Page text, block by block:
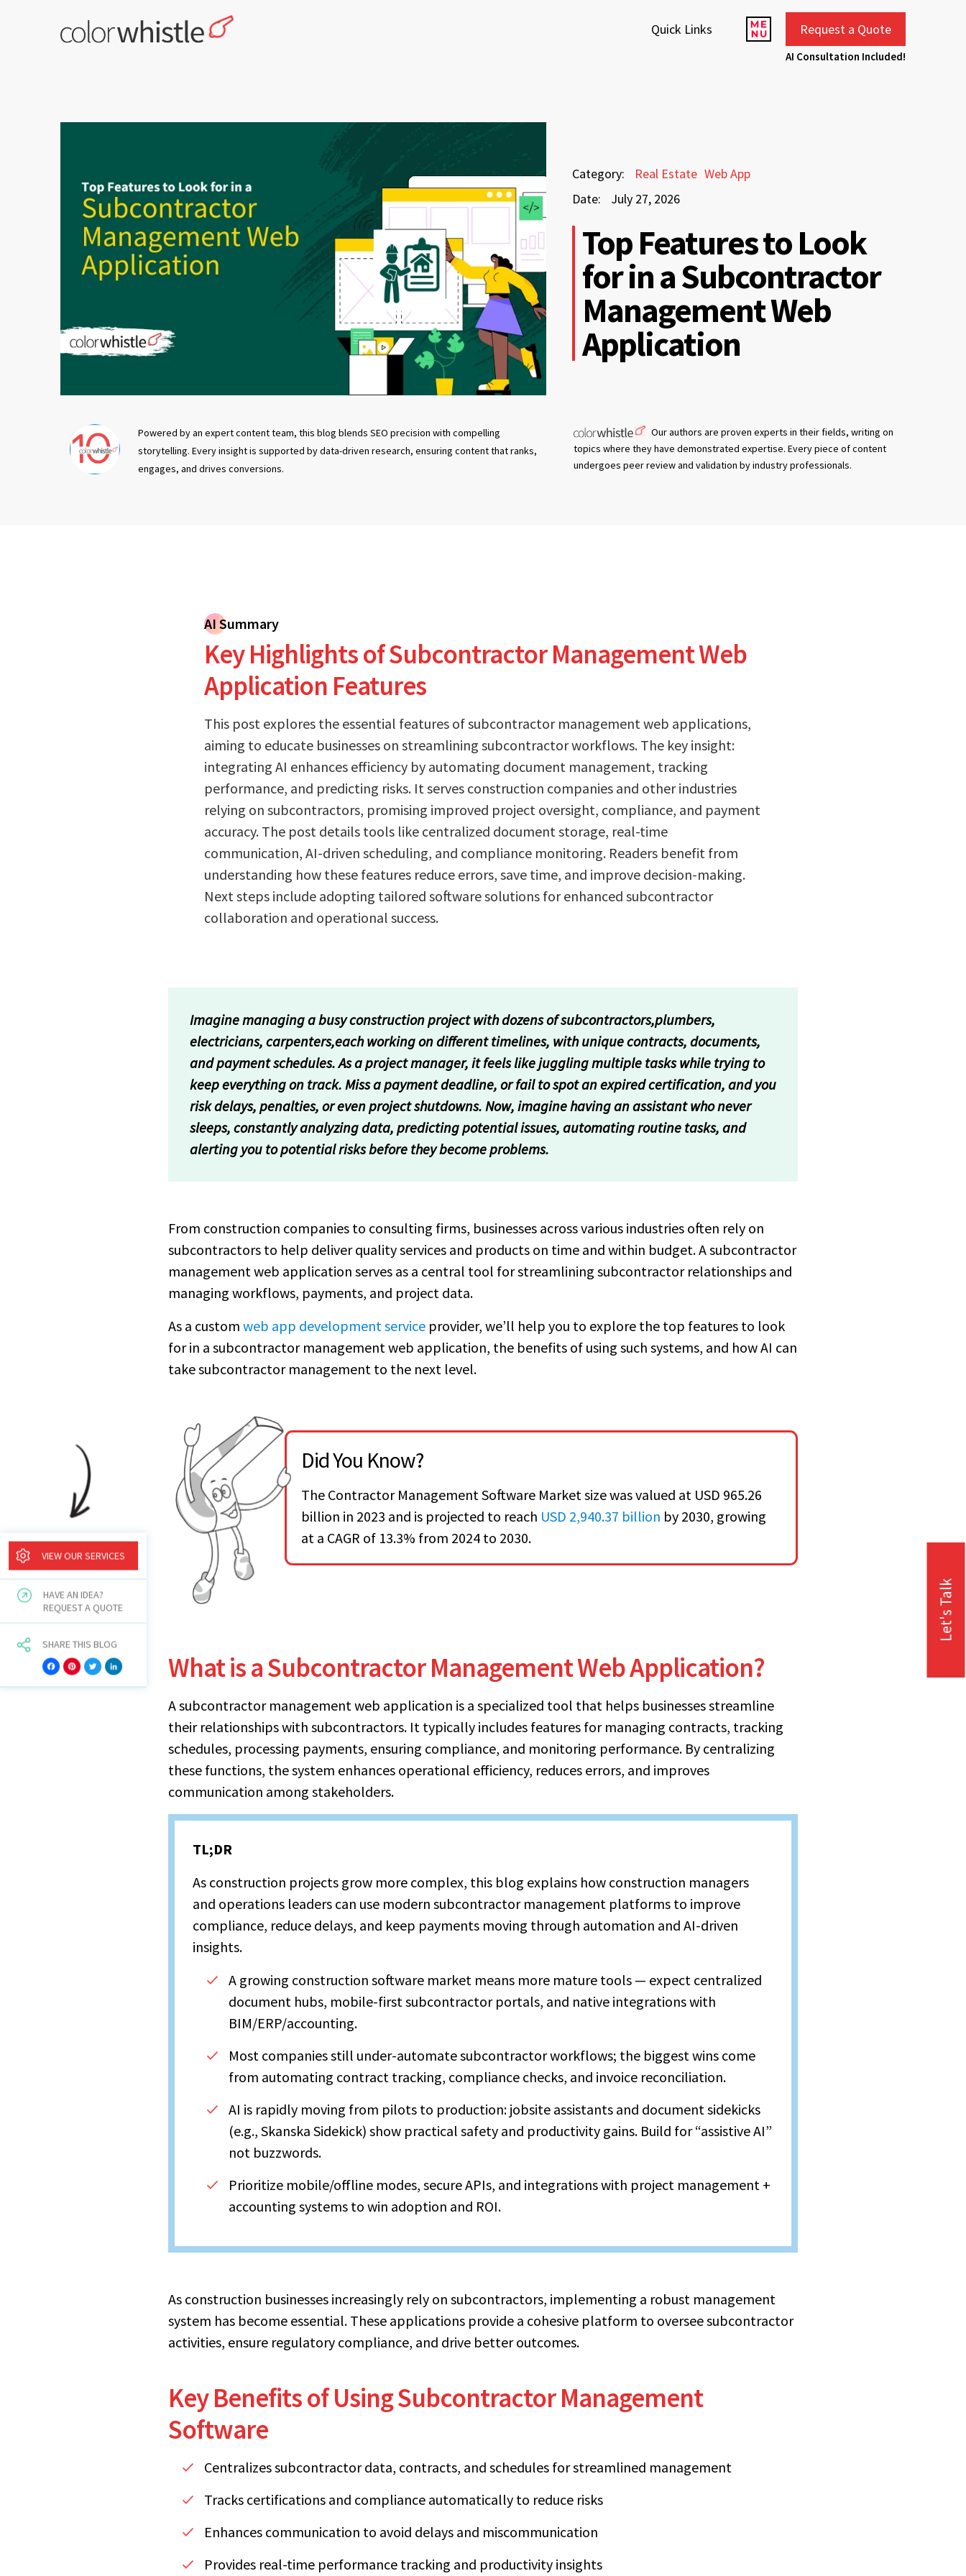
Quick Links Request a Quote
AI Consultation Included!
Category: Real Estate Web App
Date:
July 27, 2026
July
2026
July
2026
Top Features to Look
for in a Subcontractor
Management Web
Application
Powered by an expert content team, this blog blends SEO precision with compelling
storytelling. Every insight is supported by data-driven research, ensuring content that ranks,
engages, and drives conversions.
Our authors are proven experts in their fields, writing on
topics where they have demonstrated expertise. Every piece of content
undergoes peer review and validation by industry professionals.
AI Summary
Key Highlights of Subcontractor Management Web
Application Features
This post explores the essential features of subcontractor management web applications,
aiming to educate businesses on streamlining subcontractor workflows. The key insight:
integrating AI enhances efficiency by automating document management, tracking
performance, and predicting risks. It serves construction companies and other industries
relying on subcontractors, promising improved project oversight, compliance, and payment
accuracy. The post details tools like centralized document storage, real-time
communication, AI-driven scheduling, and compliance monitoring. Readers benefit from
understanding how these features reduce errors, save time, and improve decision-making.
Next steps include adopting tailored software solutions for enhanced subcontractor
collaboration and operational success.
Imagine managing a busy construction project with dozens of subcontractors,plumbers,
electricians, carpenters,each working on different timelines, with unique contracts, documents,
and payment schedules. As a project manager, it feels like juggling multiple tasks while trying to
keep everything on track. Miss a payment deadline, or fail to spot an expired certification, and you
risk delays, penalties, or even project shutdowns. Now, imagine having an assistant who never
sleeps, constantly analyzing data, predicting potential issues, automating routine tasks, and
alerting you to potential risks before they become problems.
From construction companies to consulting firms, businesses across various industries often rely on
subcontractors to help deliver quality services and products on time and within budget. A subcontractor
management web application serves as a central tool for streamlining subcontractor relationships and
managing workflows, payments, and project data.
As a custom web app development service provider, we’ll help you to explore the top features to look
for in a subcontractor management web application, the benefits of using such systems, and how AI can
take subcontractor management to the next level.
Did You Know?
The Contractor Management Software Market size was valued at USD 965.26
billion in 2023 and is projected to reach USD 2,940.37 billion by 2030, growing
at a CAGR of 13.3% from 2024 to 2030.
What is a Subcontractor Management Web Application?
A subcontractor management web application is a specialized tool that helps businesses streamline
their relationships with subcontractors. It typically includes features for managing contracts, tracking
schedules, processing payments, ensuring compliance, and monitoring performance. By centralizing
these functions, the system enhances operational efficiency, reduces errors, and improves
communication among stakeholders.
TL;DR
As construction projects grow more complex, this blog explains how construction managers
and operations leaders can use modern subcontractor management platforms to improve
compliance, reduce delays, and keep payments moving through automation and AI-driven
insights.
A growing construction software market means more mature tools — expect centralized
document hubs, mobile-first subcontractor portals, and native integrations with
BIM/ERP/accounting.
Most companies still under-automate subcontractor workflows; the biggest wins come
from automating contract tracking, compliance checks, and invoice reconciliation.
AI is rapidly moving from pilots to production: jobsite assistants and document sidekicks
(e.g., Skanska Sidekick) show practical safety and productivity gains. Build for “assistive AI”
not buzzwords.
Prioritize mobile/offline modes, secure APIs, and integrations with project management +
accounting systems to win adoption and ROI.
As construction businesses increasingly rely on subcontractors, implementing a robust management
system has become essential. These applications provide a cohesive platform to oversee subcontractor
activities, ensure regulatory compliance, and drive better outcomes.
Key Benefits of Using Subcontractor Management
Software
Centralizes subcontractor data, contracts, and schedules for streamlined management
Tracks certifications and compliance automatically to reduce risks
Enhances communication to avoid delays and miscommunication
Provides real-time performance tracking and productivity insights
VIEW OUR SERVICES
HAVE AN IDEA?
REQUEST A QUOTE
SHARE THIS BLOG
Facebook
Pinterest
TwitterLinkedIn
Let's Talk